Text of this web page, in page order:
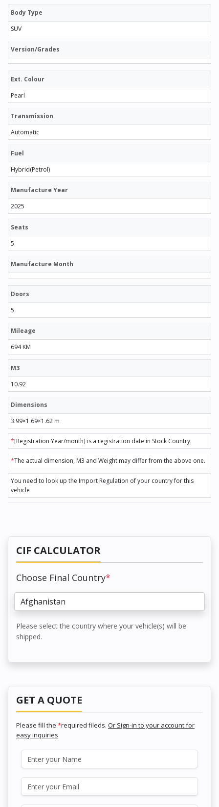
Body Type
SUV
Version/Grades
Ext. Colour
Pearl
Transmission
Automatic
Fuel
Hybrid(Petrol)
Manufacture Year
2025
Seats
5
Manufacture Month
Doors
5
Mileage
694 KM
M3
10.92
Dimensions
3.99×1.69×1.62 m
*[Registration Year/month] is a registration date in Stock Country.
*The actual dimension, M3 and Weight may differ from the above one.
You need to look up the Import Regulation of your country for this
vehicle
CIF CALCULATOR
Choose Final Country*
Please select the country where your vehicle(s) will be
shipped.
GET A QUOTE
Please fill the *required fileds. Or Sign-in to your account for
easy inquiries